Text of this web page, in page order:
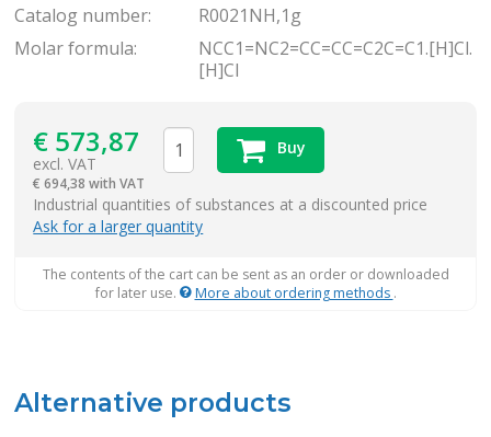
Catalog number:
R0021NH,1g
Molar formula:
NCC1=NC2=CC=CC=C2C=C1.[H]Cl.
[H]Cl
€ 573,87
excl. VAT
€ 694,38 with VAT
Buy
Industrial quantities of substances at a discounted price
Ask for a larger quantity
The contents of the cart can be sent as an order or downloaded
for later use.
More about ordering methods .
Alternative products